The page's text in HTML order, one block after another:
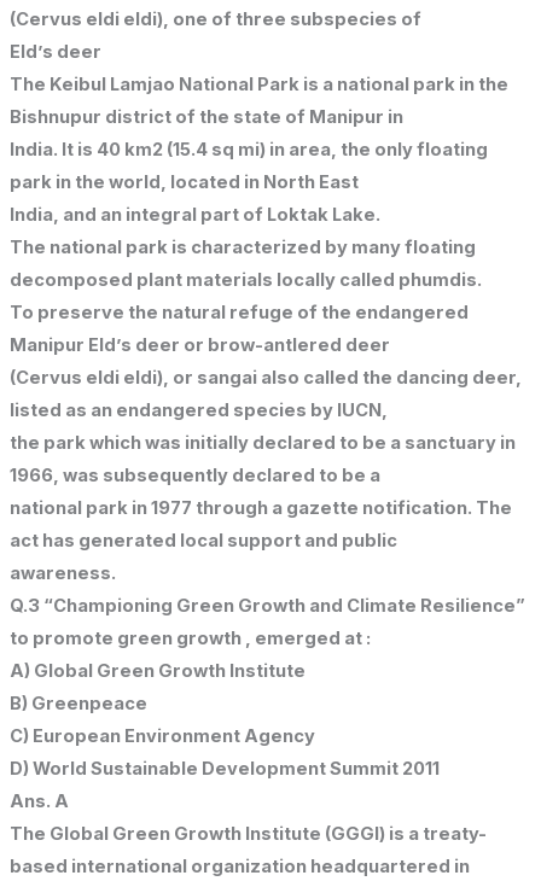
(Cervus eldi eldi), one of three subspecies of
Eld’s deer
The Keibul Lamjao National Park is a national park in the
Bishnupur district of the state of Manipur in
India. It is 40 km2 (15.4 sq mi) in area, the only floating
park in the world, located in North East
India, and an integral part of Loktak Lake.
The national park is characterized by many floating
decomposed plant materials locally called phumdis.
To preserve the natural refuge of the endangered
Manipur Eld’s deer or brow-antlered deer
(Cervus eldi eldi), or sangai also called the dancing deer,
listed as an endangered species by IUCN,
the park which was initially declared to be a sanctuary in
1966, was subsequently declared to be a
national park in 1977 through a gazette notification. The
act has generated local support and public
awareness.
Q.3 “Championing Green Growth and Climate Resilience”
to promote green growth , emerged at :
A) Global Green Growth Institute
B) Greenpeace
C) European Environment Agency
D) World Sustainable Development Summit 2011
Ans. A
The Global Green Growth Institute (GGGI) is a treaty-
based international organization headquartered in